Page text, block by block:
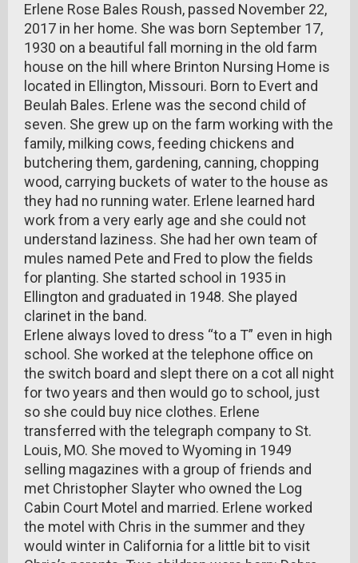
Erlene Rose Bales Roush, passed November 22,
2017 in her home. She was born September 17,
1930 on a beautiful fall morning in the old farm
house on the hill where Brinton Nursing Home is
located in Ellington, Missouri. Born to Evert and
Beulah Bales. Erlene was the second child of
seven. She grew up on the farm working with the
family, milking cows, feeding chickens and
butchering them, gardening, canning, chopping
wood, carrying buckets of water to the house as
they had no running water. Erlene learned hard
work from a very early age and she could not
understand laziness. She had her own team of
mules named Pete and Fred to plow the fields
for planting. She started school in 1935 in
Ellington and graduated in 1948. She played
clarinet in the band.
Erlene always loved to dress “to a T” even in high
school. She worked at the telephone office on
the switch board and slept there on a cot all night
for two years and then would go to school, just
so she could buy nice clothes. Erlene
transferred with the telegraph company to St.
Louis, MO. She moved to Wyoming in 1949
selling magazines with a group of friends and
met Christopher Slayter who owned the Log
Cabin Court Motel and married. Erlene worked
the motel with Chris in the summer and they
would winter in California for a little bit to visit